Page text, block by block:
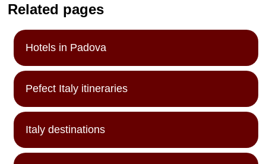
Related pages
Hotels in Padova
Pefect Italy itineraries
Italy destinations